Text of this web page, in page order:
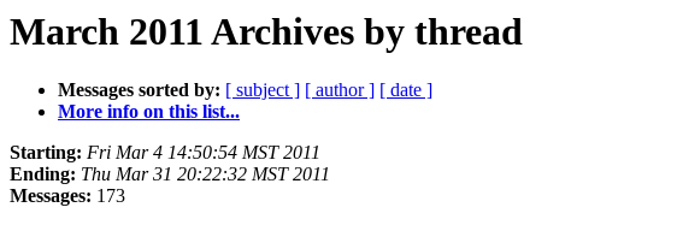
March 2011 Archives by thread
Messages sorted by: [ subject ] [ author ] [ date ]
More info on this list...
Starting: Fri Mar 4 14:50:54 MST 2011
Ending: Thu Mar 31 20:22:32 MST 2011
Messages: 173